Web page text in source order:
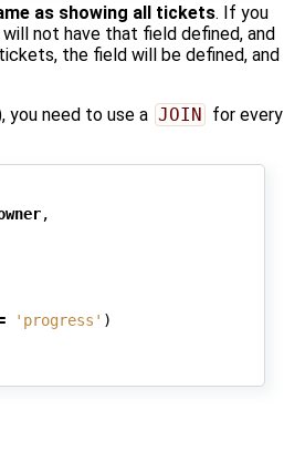
as showing all tickets. If you
not have that field defined, and
the field will be defined, and
you need to use a JOIN for every
,
'progress' )